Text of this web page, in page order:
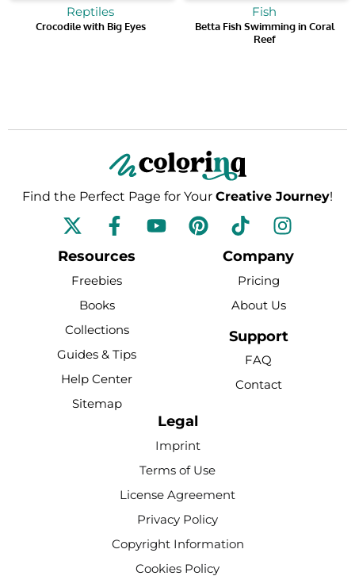
Reptiles
Crocodile with Big Eyes
Fish
Betta Fish Swimming in Coral
Reef
Find the Perfect Page for Your Creative Journey!
F
a
c
e
b
o
o
k
-
f
Y
o
P
i
T
i
k
t
o
k
I
n
s
a
g
r
m
Resources
Freebies
Books
Collections
Guides & Tips
Help Center
Sitemap
Company
Pricing
About Us
Support
FAQ
Contact
Legal
Imprint
Terms of Use
License Agreement
Privacy Policy
Copyright Information
Cookies Policy